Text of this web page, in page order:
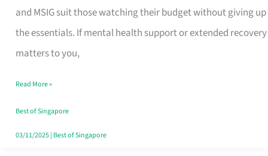
and MSIG suit those watching their budget without giving up
the essentials. If mental health support or extended recovery
matters to you,
Foreigners
in
Singapore
the
Paperwork
Read More »
Best of Singapore
03/11/2025| Best of Singapore